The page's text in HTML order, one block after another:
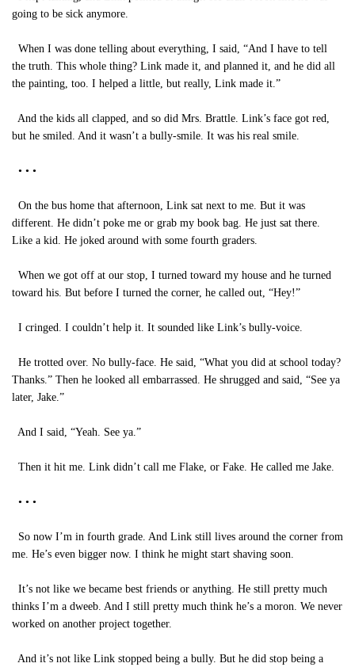
going to be sick anymore.
When I was done telling about everything, I said, “And I have to tell
the truth. This whole thing? Link made it, and planned it, and he did all
the painting, too. I helped a little, but really, Link made it.”
And the kids all clapped, and so did Mrs. Brattle. Link’s face got red,
but he smiled. And it wasn’t a bully-smile. It was his real smile.
• • •
On the bus home that afternoon, Link sat next to me. But it was
different. He didn’t poke me or grab my book bag. He just sat there.
Like a kid. He joked around with some fourth graders.
When we got off at our stop, I turned toward my house and he turned
toward his. But before I turned the corner, he called out, “Hey!”
I cringed. I couldn’t help it. It sounded like Link’s bully-voice.
He trotted over. No bully-face. He said, “What you did at school today?
Thanks.” Then he looked all embarrassed. He shrugged and said, “See ya
later, Jake.”
And I said, “Yeah. See ya.”
Then it hit me. Link didn’t call me Flake, or Fake. He called me Jake.
• • •
So now I’m in fourth grade. And Link still lives around the corner from
me. He’s even bigger now. I think he might start shaving soon.
It’s not like we became best friends or anything. He still pretty much
thinks I’m a dweeb. And I still pretty much think he’s a moron. We never
worked on another project together.
And it’s not like Link stopped being a bully. But he did stop being a